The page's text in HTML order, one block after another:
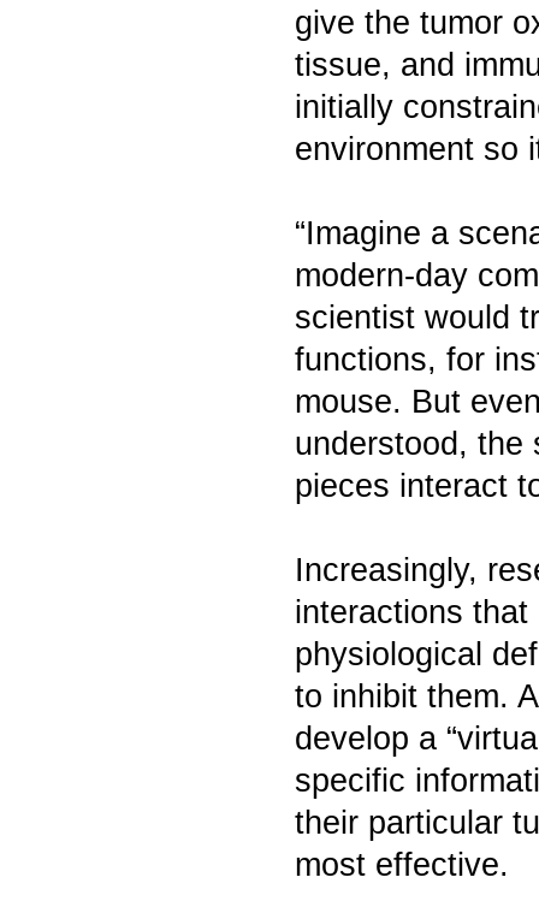
give the tumor
tissue, and
initially
environment so
“Imagine a
modern-day
scientist would
functions, for
mouse. But
understood, the
pieces interact
Increasingly,
interactions
physiological
to inhibit them.
develop a
specific
their particular
most effective.